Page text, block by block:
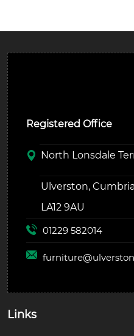
Registered Office
North Lonsdale
Ulverston, Cumbria
LA12 9AU
01229 582014
furniture@
Links